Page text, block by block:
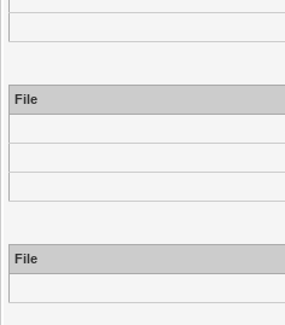
File
File